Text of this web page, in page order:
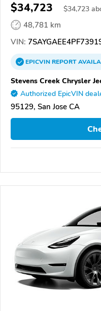
$34,723 $34,723
48,781 km
VIN:
EPICVINREPORT
Stevens Creek Chrysler
Authorized EpicVIN
95129, San Jose CA